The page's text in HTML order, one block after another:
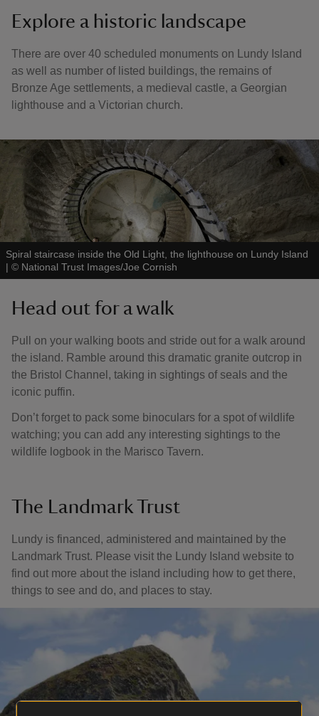
Explore a historic landscape
There are over 40 scheduled monuments on Lundy Island
as well as number of listed buildings, the remains of
Bronze Age settlements, a medieval castle, a Georgian
lighthouse and a Victorian church.
Spiral staircase inside the Old Light, the lighthouse on Lundy Island
| © National Trust Images/Joe Cornish
Head out for a walk
Pull on your walking boots and stride out for a walk around
the island. Ramble around this dramatic granite outcrop in
the Bristol Channel, taking in sightings of seals and the
iconic puffin.
Don’t forget to pack some binoculars for a spot of wildlife
watching; you can add any interesting sightings to the
wildlife logbook in the Marisco Tavern.
The Landmark Trust
Lundy is financed, administered and maintained by the
Landmark Trust. Please visit the Lundy Island website to
find out more about the island including how to get there,
things to see and do, and places to stay.